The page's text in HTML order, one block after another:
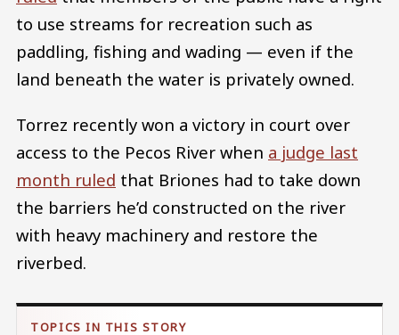
to use streams for recreation such as
paddling, fishing and wading — even if the
land beneath the water is privately owned.
Torrez recently won a victory in court over
access to the Pecos River when a judge last
month ruled that Briones had to take down
the barriers he’d constructed on the river
with heavy machinery and restore the
riverbed.